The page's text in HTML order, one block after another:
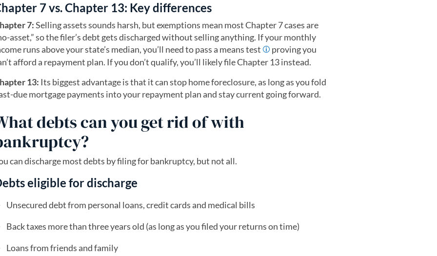
7 vs. Chapter 13: Key differences
7:Selling assets sounds harsh, but exemptions mean most Chapter 7 cases are
asset,” so the filer’s debt gets discharged without selling anything. If your monthly
runs above your state’s median, you’ll need to pass a means test
proving you
afford a repayment plan. If you don’t qualify, you’ll likely file Chapter 13 instead.
13: Its biggest advantage is that it can stop home foreclosure, as long as you fold
due mortgage payments into your repayment plan and stay current going forward.
debts can you get rid of with
can discharge most debts by filing for bankruptcy, but not all.
eligible for discharge
Unsecured debt from personal loans, credit cards and medical bills
Back taxes more than three years old (as long as you filed your returns on time)
Loans from friends and family